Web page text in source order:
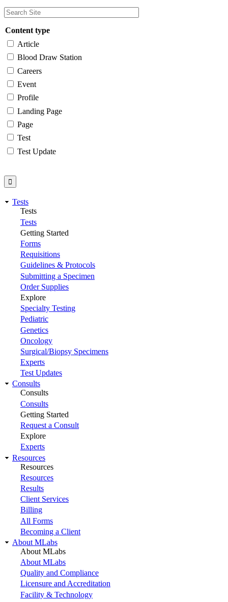
Content type
Article
Blood Draw Station
Careers
Event
Profile
Landing Page
Page
Test
Test Update
Tests
Tests
Tests
Getting Started
Forms
Requisitions
Guidelines & Protocols
Submitting a Specimen
Order Supplies
Explore
Specialty Testing
Pediatric
Genetics
Oncology
Surgical/Biopsy Specimens
Experts
Test Updates
Consults
Consults
Consults
Getting Started
Request a Consult
Explore
Experts
Resources
Resources
Resources
Results
Client Services
Billing
All Forms
Becoming a Client
About MLabs
About MLabs
About MLabs
Quality and Compliance
Licensure and Accreditation
Facility & Technology